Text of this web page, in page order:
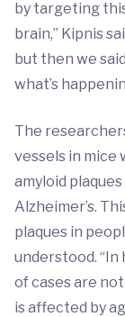
by targeting
brain,” Kipnis
but then we
what’s
The
vessels in mice
amyloid
Alzheimer’s.
plaques in
understood. “In
of cases are
is affected by